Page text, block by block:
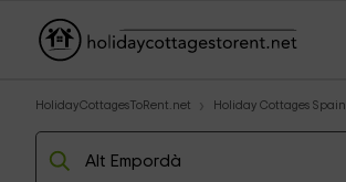
HolidayCottagesToRent.net Holiday Cottages Spain